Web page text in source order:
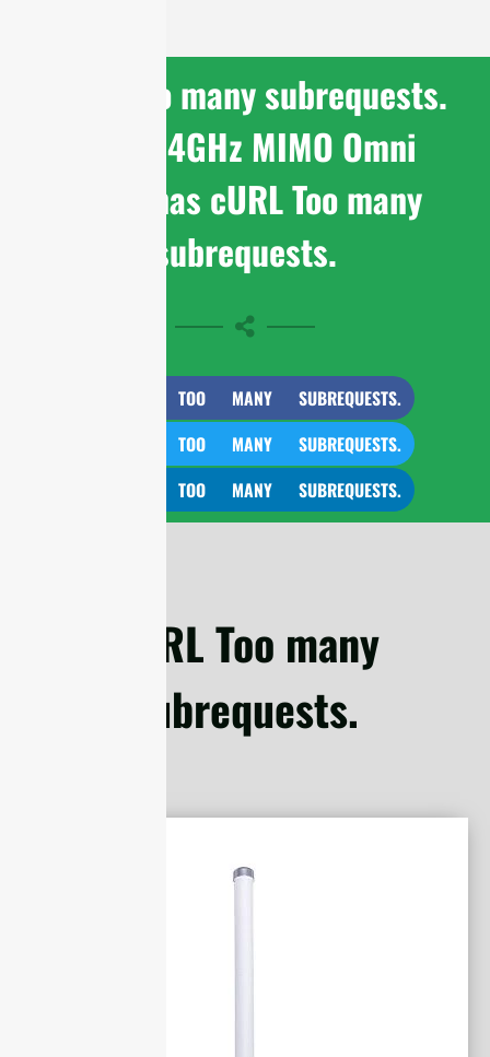
cURL Too many subrequests.
WiFi 2.4GHz MIMO Omni
Antennas cURL Too many
subrequests.
CURL TOO MANY SUBREQUESTS.
CURL TOO MANY SUBREQUESTS.
CURL TOO MANY SUBREQUESTS.
cURL Too many
subrequests.